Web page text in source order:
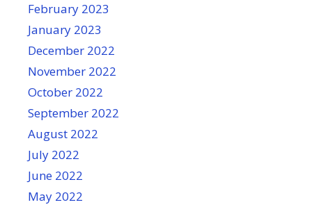
February 2023
January 2023
December 2022
November 2022
October 2022
September 2022
August 2022
July 2022
June 2022
May 2022